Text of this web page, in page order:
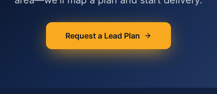
Request a Lead Plan